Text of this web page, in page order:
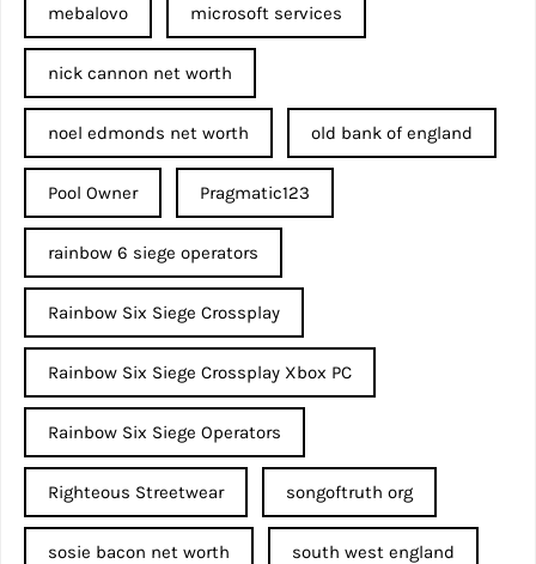
mebalovo microsoft services
nick cannon net worth​
noel edmonds net worth old bank of england
Pool Owner Pragmatic123
rainbow 6 siege operators
Rainbow Six Siege Crossplay
Rainbow Six Siege Crossplay Xbox PC
Rainbow Six Siege Operators
Righteous Streetwear songoftruth org
sosie bacon net worth south west england